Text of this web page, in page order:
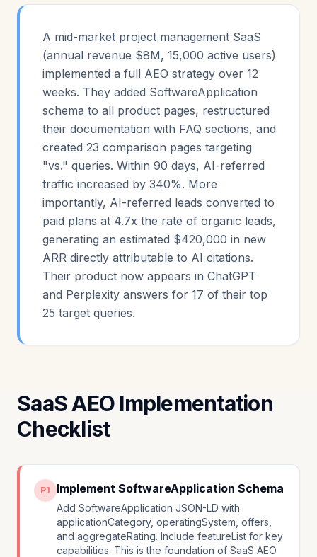
A mid-market project management SaaS
(annual revenue $8M, 15,000 active users)
implemented a full AEO strategy over 12
weeks. They added SoftwareApplication
schema to all product pages, restructured
their documentation with FAQ sections, and
created 23 comparison pages targeting
"vs." queries. Within 90 days, AI-referred
traffic increased by 340%. More
importantly, AI-referred leads converted to
paid plans at 4.7x the rate of organic leads,
generating an estimated $420,000 in new
ARR directly attributable to AI citations.
Their product now appears in ChatGPT
and Perplexity answers for 17 of their top
25 target queries.
SaaS AEO Implementation
Checklist
P1 Implement SoftwareApplication Schema
Add SoftwareApplication JSON-LD with
applicationCategory, operatingSystem, offers,
and aggregateRating. Include featureList for key
capabilities. This is the foundation of SaaS AEO